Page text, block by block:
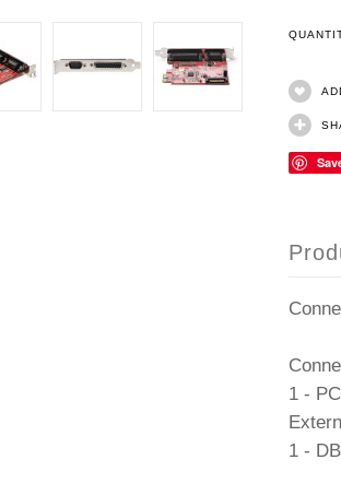
1 -
1 -